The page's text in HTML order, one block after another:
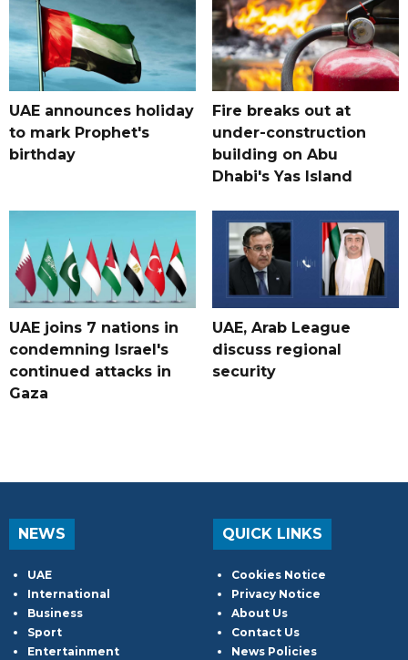
UAE announces holiday
to mark Prophet's
birthday
Fire breaks out at
under-construction
building on Abu
Dhabi's Yas Island
UAE joins 7 nations in
condemning Israel's
continued attacks in
Gaza
UAE, Arab League
discuss regional
security
NEWS
UAE
International
Business
Sport
Entertainment
QUICK LINKS
Cookies Notice
Privacy Notice
About Us
Contact Us
News Policies